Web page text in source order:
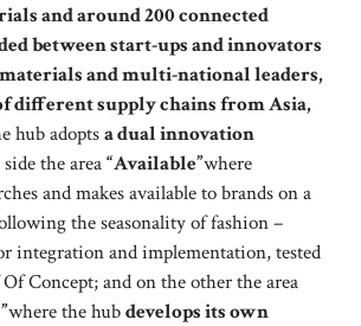
and around 200 connected
between start-ups and innovators
and multi-national leaders,
different supply chains from Asia,
hub adoptsa dual innovation
the area“Available”where
and makes available to brands on a
the seasonality of fashion –
integration and implementation, tested
Concept; and on the other the area
where the hubdevelops its own